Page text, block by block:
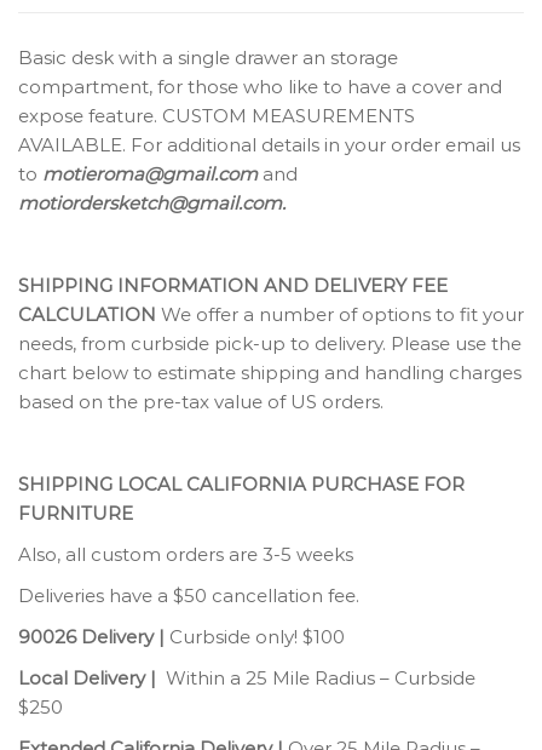
Basic desk with a single drawer an storage
compartment, for those who like to have a cover and
expose feature. CUSTOM MEASUREMENTS
AVAILABLE. For additional details in your order email us
to motieroma@gmail.comand
motiordersketch@gmail.com.
SHIPPING INFORMATION AND DELIVERY FEE
CALCULATION We offer a number of options to fit your
needs, from curbside pick-up to delivery. Please use the
chart below to estimate shipping and handling charges
based on the pre-tax value of US orders.
SHIPPING LOCAL CALIFORNIA PURCHASE FOR
FURNITURE
Also, all custom orders are 3-5 weeks
Deliveries have a $50 cancellation fee.
90026 Delivery | Curbside only! $100
Local Delivery | Within a 25 Mile Radius – Curbside
$250